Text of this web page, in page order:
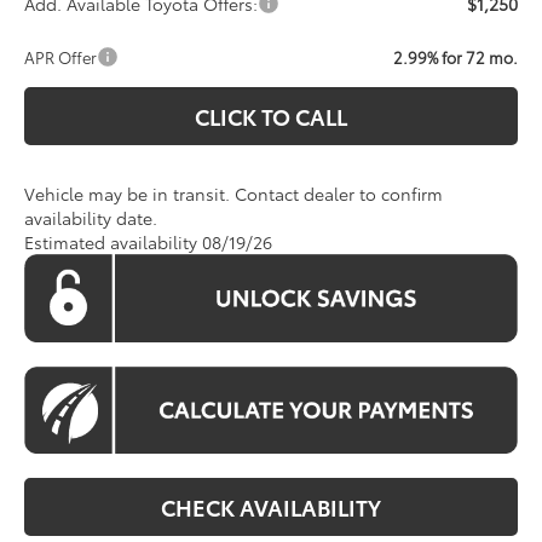
APR Offer 2.99% for 72 mo.
CLICK TO CALL
Vehicle may be in transit. Contact dealer to confirm
availability date.
Estimated availability 08/19/26
CHECK AVAILABILITY